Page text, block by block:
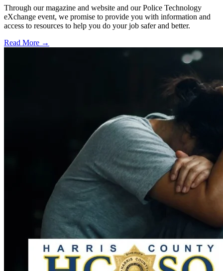
Through our magazine and website and our Police Technology
eXchange event, we promise to provide you with information and
access to resources to help you do your job safer and better.
Read More →